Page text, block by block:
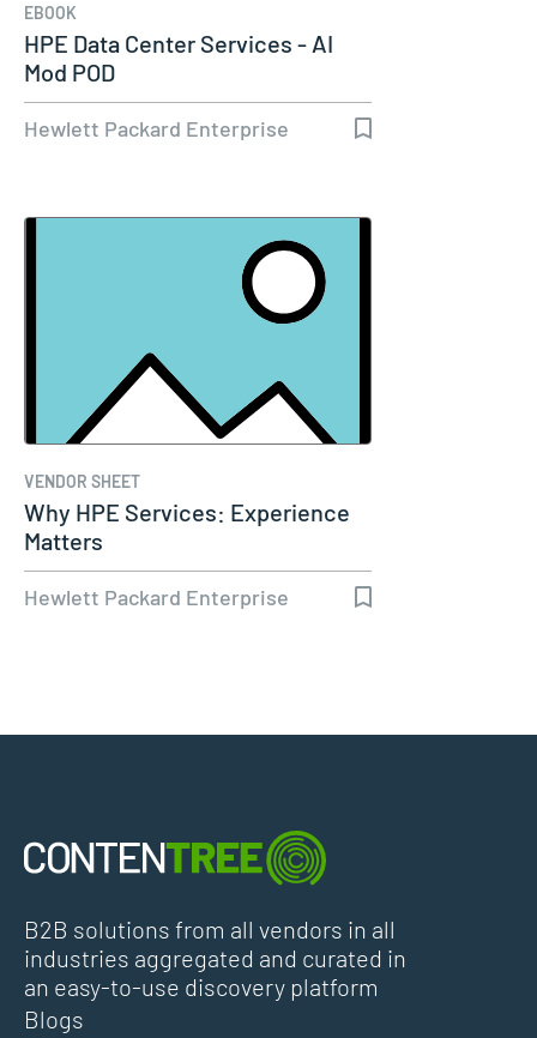
EBOOK
HPE Data Center Services - AI
Mod POD
Hewlett Packard Enterprise
VENDOR SHEET
Why HPE Services: Experience
Matters
Hewlett Packard Enterprise
B2B solutions from all vendors in all
industries aggregated and curated in
an easy-to-use discovery platform
Blogs